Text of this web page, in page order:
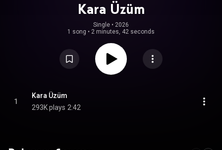
Kara Üzüm
Single • 2026
1 song • 2 minutes, 42 seconds
1
Kara Üzüm
293K plays 2:42